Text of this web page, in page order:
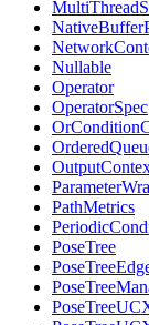
Nullable
Operator
OperatorSpec
PathMetrics
PoseTree